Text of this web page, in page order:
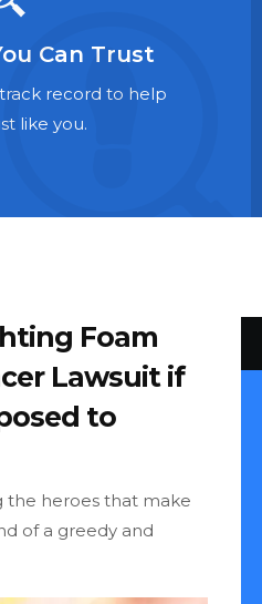
Can Trust
record to help
like you.
Foam
Lawsuit if
to
the heroes that make
of a greedy and